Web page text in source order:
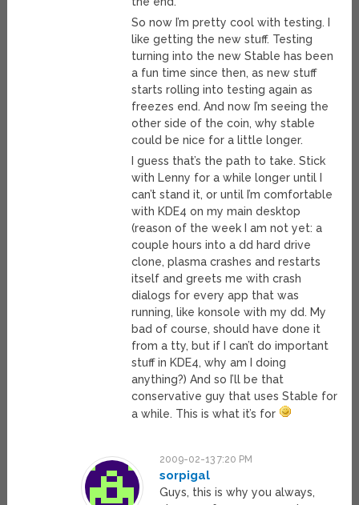
So now I’m pretty cool with testing. I
like getting the new stuff. Testing
turning into the new Stable has been
a fun time since then, as new stuff
starts rolling into testing again as
freezes end. And now I’m seeing the
other side of the coin, why stable
could be nice for a little longer.
I guess that’s the path to take. Stick
with Lenny for a while longer until I
can’t stand it, or until I’m comfortable
with KDE4 on my main desktop
(reason of the week I am not yet: a
couple hours into a dd hard drive
clone, plasma crashes and restarts
itself and greets me with crash
dialogs for every app that was
running, like konsole with my dd. My
bad of course, should have done it
from a tty, but if I can’t do important
stuff in KDE4, why am I doing
anything?) And so I’ll be that
conservative guy that uses Stable for
a while. This is what it’s for
2009-02-13 7:20 PM
sorpigal
Guys, this is why you always,